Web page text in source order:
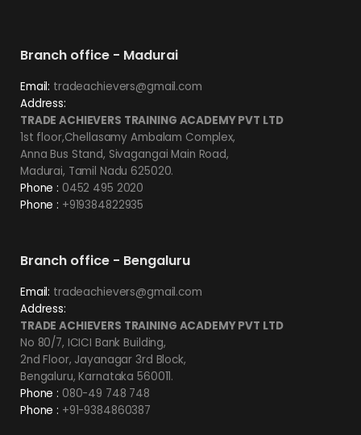
Branch office - Madurai
Email: tradeachievers@gmail.com
Address:
TRADE ACHIEVERS TRAINING ACADEMY PVT LTD
1st floor,Chellasamy Ambalam Complex,
Anna Bus Stand, Sivagangai Main Road,
Madurai, Tamil Nadu 625020.
Phone : 0452 495 2020
Phone : +919384822935
Branch office - Bengaluru
Email: tradeachievers@gmail.com
Address:
TRADE ACHIEVERS TRAINING ACADEMY PVT LTD
No 80/7, ICICI Bank Building,
2nd Floor, Jayanagar 3rd Block,
Bengaluru, Karnataka 560011.
Phone : 080-49 748 748
Phone : +91-9384860387